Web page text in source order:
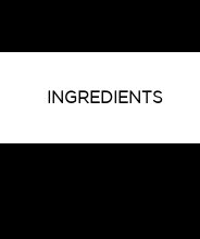
INGREDIENTS